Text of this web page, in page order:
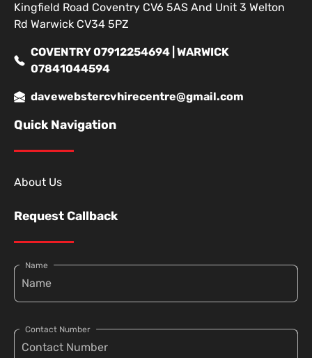
Kingfield Road Coventry CV6 5AS And Unit 3 Welton
Rd Warwick CV34 5PZ
COVENTRY 07912254694 | WARWICK
07841044594
davewebstercvhirecentre@gmail.com
Quick Navigation
About Us
Request Callback
Name
Contact Number